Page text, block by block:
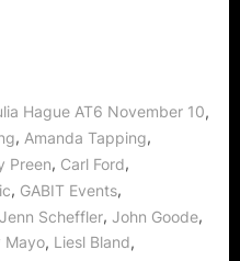
Hague AT6 November 10,
, Amanda Tapping,
Preen, Carl Ford,
, GABIT Events,
Jenn Scheffler, John Goode,
Mayo, Liesl Bland,